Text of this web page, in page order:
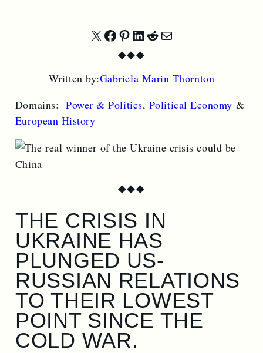
Share
X
Share
Facebook
Share
Pinterest
Share
LinkedIn
Share
Reddit
Share
Email
◆◆◆
Written by:Gabriela Marin Thornton
Domains: Power & Politics, Political Economy &
European History
◆◆◆
THE CRISIS IN
UKRAINE HAS
PLUNGED US-
RUSSIAN RELATIONS
TO THEIR LOWEST
POINT SINCE THE
COLD WAR.